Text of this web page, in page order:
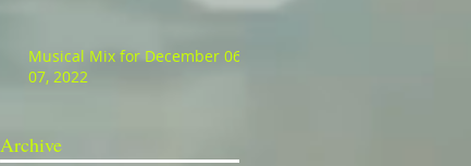
Musical Mix for December 06-
07, 2022
Archive